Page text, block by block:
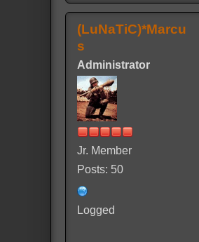
(LuNaTiC)*Marcu
s
Administrator
Jr. Member
Posts: 50
Logged